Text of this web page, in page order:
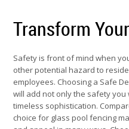
Transform
Safety is front of mind when
other potential hazard to
employees. Choosing a Safe
will add not only the safety
timeless sophistication.
choice for glass pool fencing